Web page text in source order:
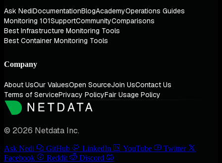
Ask NediDocumentationBlogAcademyOperations Guides
Monitoring 101SupportCommunityComparisons
Best Infrastructure Monitoring Tools
Best Container Monitoring Tools
Company
About UsOur ValuesOpen SourceJoin UsContact Us
Terms of ServicePrivacy PolicyFair Usage Policy
© 2026 Netdata Inc.
Ask Nedi GitHub LinkedIn YouTube
Twitter
Facebook
Reddit Discord